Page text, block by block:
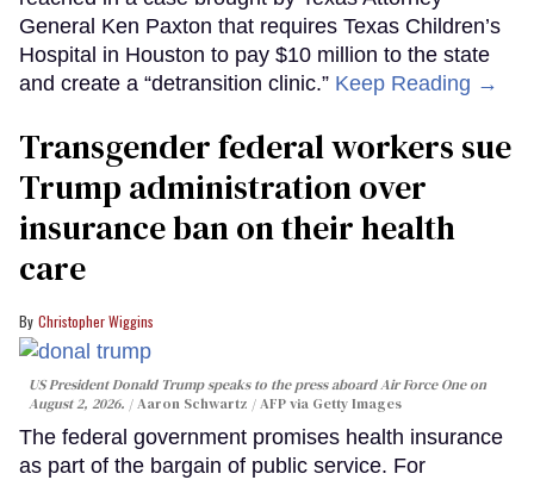
General Ken Paxton that requires Texas Children’s
Hospital in Houston to pay $10 million to the state
and create a “detransition clinic.” Keep Reading →
Transgender federal workers sue
Trump administration over
insurance ban on their health
care
Christopher Wiggins
US President Donald Trump speaks to the press aboard Air Force One on
August 2, 2026.
Aaron Schwartz / AFP via Getty Images
The federal government promises health insurance
as part of the bargain of public service. For